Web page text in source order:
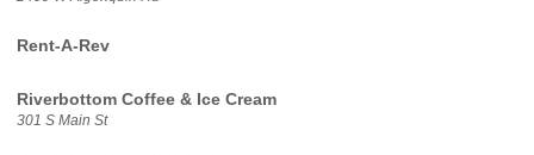
Rent-A-Rev
Riverbottom Coffee & Ice Cream
301 S Main St